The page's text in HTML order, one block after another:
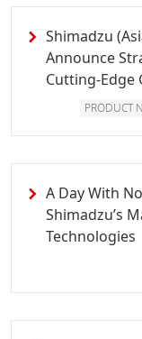
Shimadzu
Announce
Cutting-Edge
PRODUCT
A Day With
Shimadzu’s
Technologies